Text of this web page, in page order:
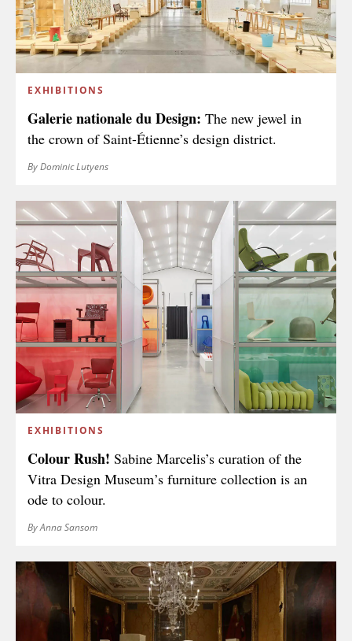
EXHIBITIONS
Galerie nationale du Design: The new jewel in
the crown of Saint-Étienne’s design district.
By Dominic Lutyens
EXHIBITIONS
Colour Rush! Sabine Marcelis’s curation of the
Vitra Design Museum’s furniture collection is an
ode to colour.
By Anna Sansom